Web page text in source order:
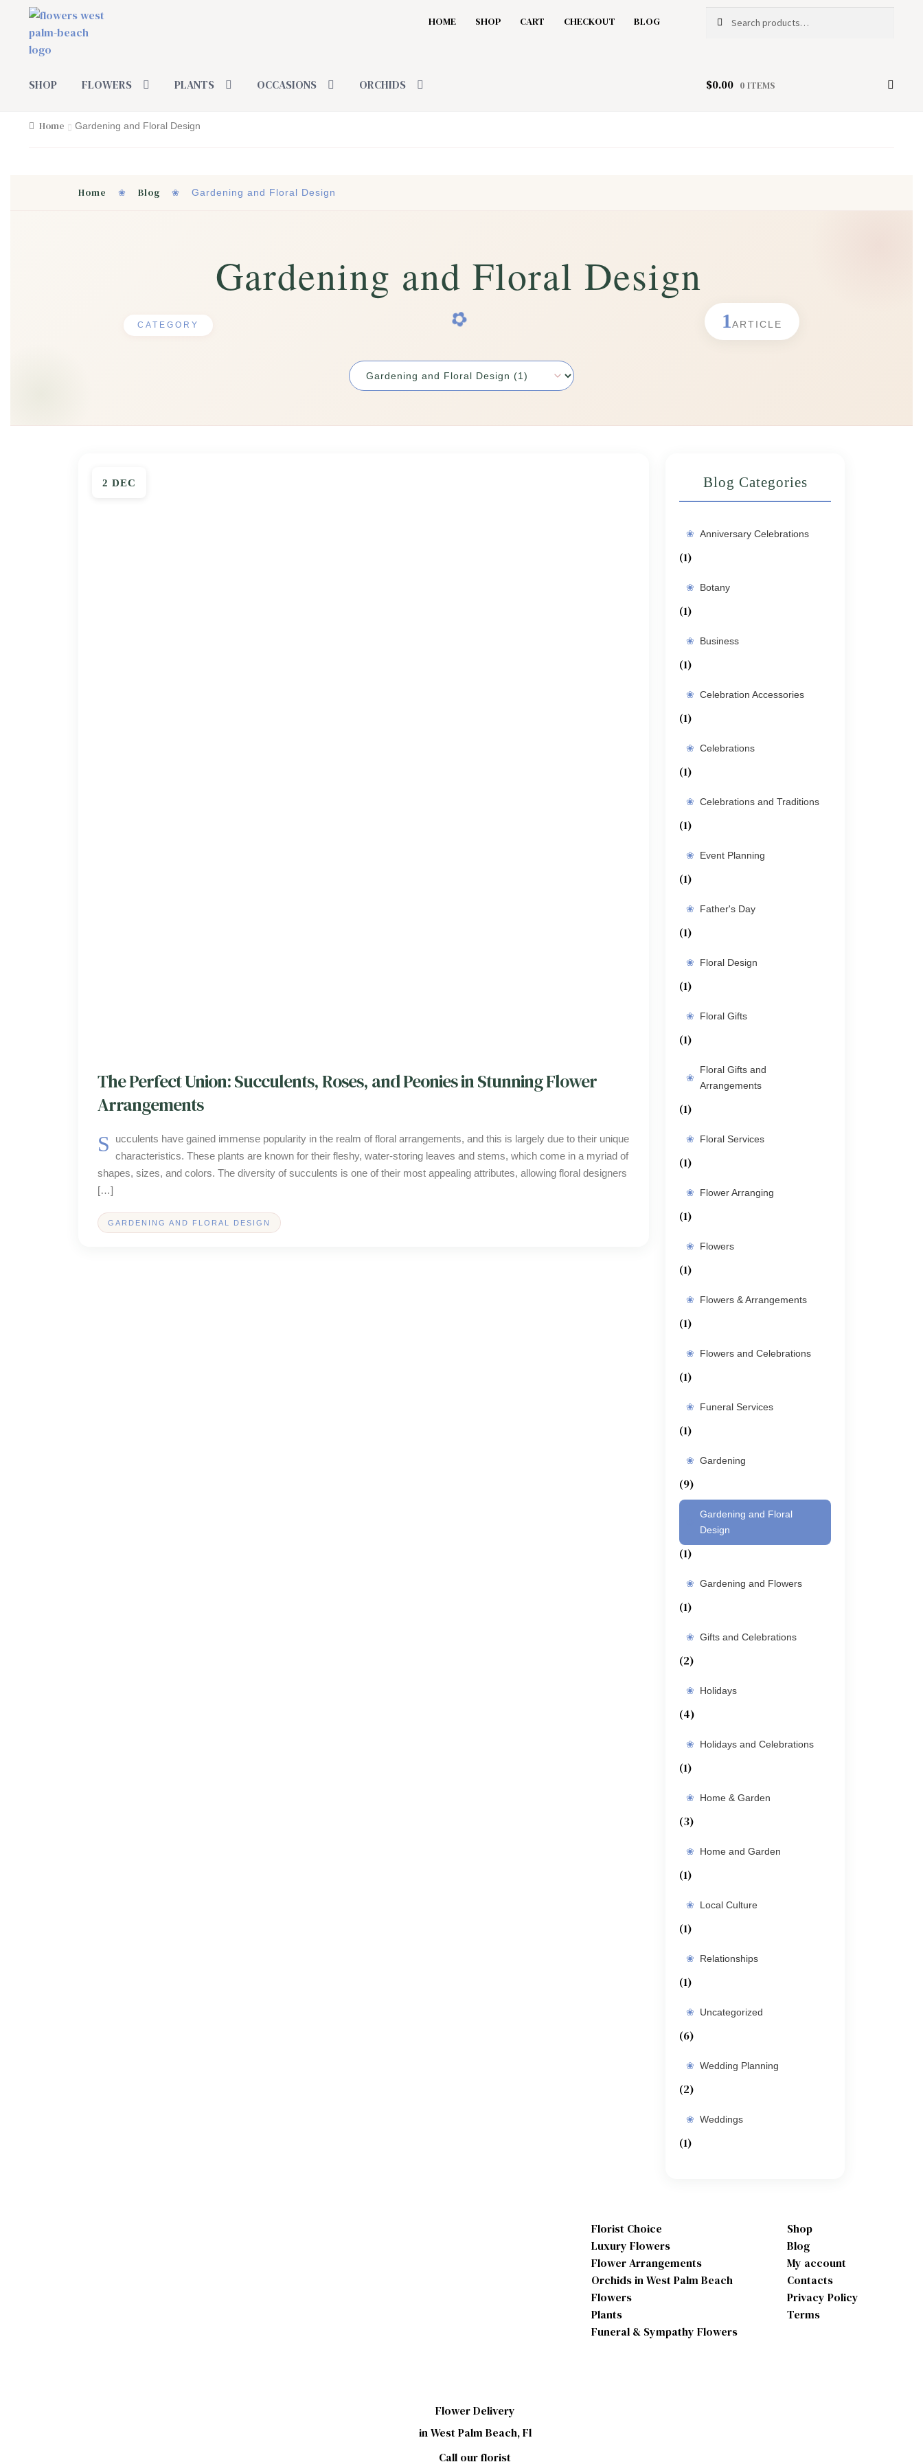
Skip
to
navigation
Skip
to
content
HOME SHOP CART CHECKOUT BLOG
for:
SHOP FLOWERS PLANTS OCCASIONS ORCHIDS $0.00 0 ITEMS
Home Gardening and Floral Design
Home ❀ Blog ❀ Gardening and Floral Design
CATEGORY
Gardening and Floral Design
1ARTICLE
The Perfect Union: Succulents, Roses, and Peonies in Stunning Flower
Arrangements
2 DEC
Succulents have gained immense popularity in the realm of floral arrangements, and this is largely due to their unique characteristics. These plants are known for their fleshy, water-storing leaves and stems, which come in a myriad of
shapes, sizes, and colors. The diversity of succulents is one of their most appealing attributes, allowing floral designers
[…]
GARDENING AND FLORAL DESIGN
Blog Categories
Anniversary Celebrations
(1)
Botany
(1)
Business
(1)
Celebration Accessories
(1)
Celebrations
(1)
Celebrations and Traditions
(1)
Event Planning
(1)
Father's Day
(1)
Floral Design
(1)
Floral Gifts
(1)
Floral Gifts and
Arrangements
(1)
Floral Services
(1)
Flower Arranging
(1)
Flowers
(1)
Flowers & Arrangements
(1)
Flowers and Celebrations
(1)
Funeral Services
(1)
Gardening
(9)
Gardening and Floral
Design
(1)
Gardening and Flowers
(1)
Gifts and Celebrations
(2)
Holidays
(4)
Holidays and Celebrations
(1)
Home & Garden
(3)
Home and Garden
(1)
Local Culture
(1)
Relationships
(1)
Uncategorized
(6)
Wedding Planning
(2)
Weddings
(1)
Flower Delivery
in West Palm Beach, Fl
Call our florist
Florist Choice
Luxury Flowers
Flower Arrangements
Orchids in West Palm Beach
Flowers
Plants
Funeral & Sympathy Flowers
Shop
Blog
My account
Contacts
Privacy Policy
Terms